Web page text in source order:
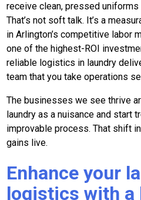
receive clean, pressed
That’s not soft talk. It’s a
in Arlington’s competitive labor
one of the highest-ROI
reliable logistics in laundry
team that you take operations
The businesses we see thrive
laundry as a nuisance and start
improvable process. That shift
gains live.
Enhance your
logistics with a